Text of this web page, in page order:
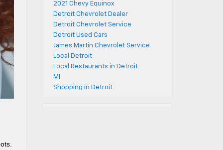
2021 Chevy Equinox
Detroit Chevrolet Dealer
Detroit Chevrolet Service
Detroit Used Cars
James Martin Chevrolet Service
Local Detroit
Local Restaurants in Detroit
MI
Shopping in Detroit